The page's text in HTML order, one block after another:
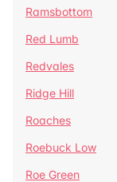
Ramsbottom
Red Lumb
Redvales
Ridge Hill
Roaches
Roebuck Low
Roe Green